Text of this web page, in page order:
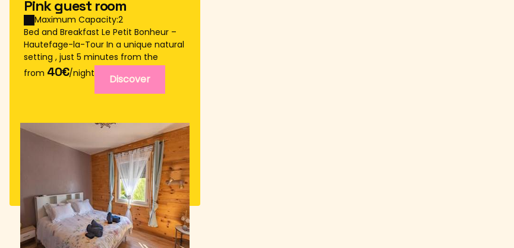
Pink guest room
Maximum Capacity:2
Bed and Breakfast Le Petit Bonheur –
Hautefage-la-Tour In a unique natural
setting , just 5 minutes from the
village of Hautefage-la-Tour , come
from 40€/night Discover